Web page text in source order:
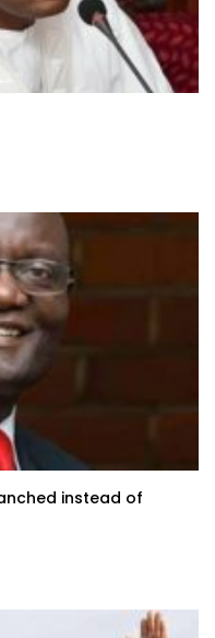
instead of